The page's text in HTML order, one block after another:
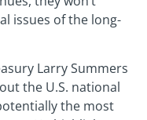
issues of the long-
Larry Summers
the U.S. national
the most